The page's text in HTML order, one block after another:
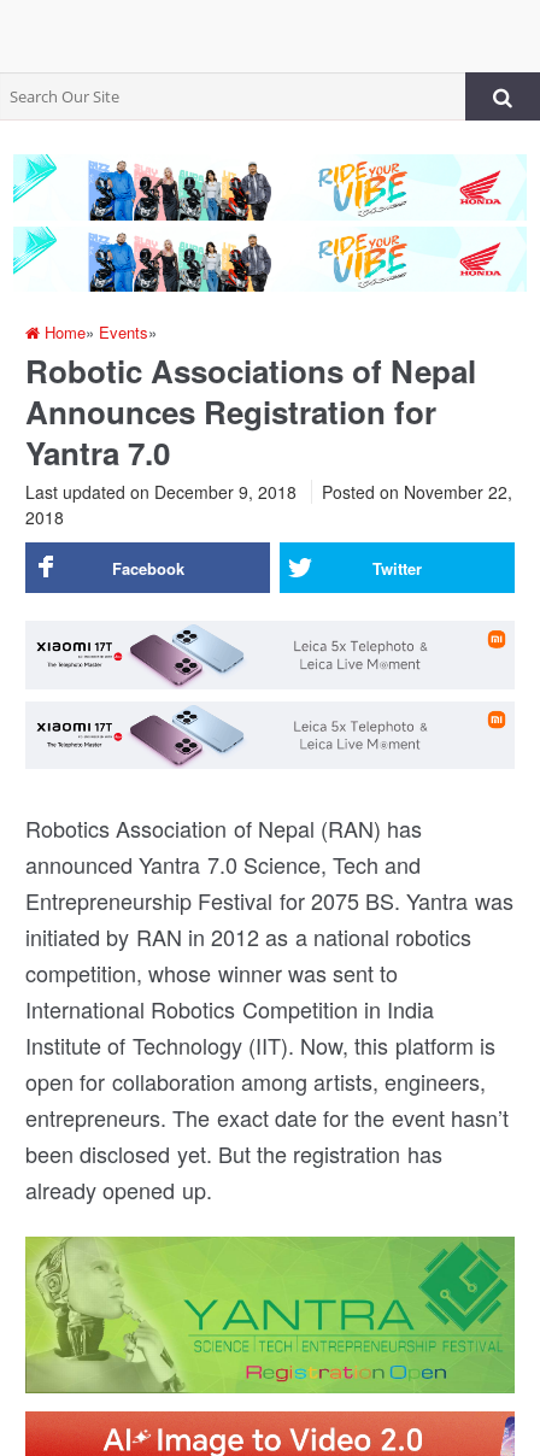
Home» Events»
Robotic Associations of Nepal
Announces Registration for
Yantra 7.0
Last updated on December 9, 2018 Posted on November 22,
2018
Facebook Twitter
Robotics Association of Nepal (RAN) has
announced Yantra 7.0 Science, Tech and
Entrepreneurship Festival for 2075 BS. Yantra was
initiated by RAN in 2012 as a national robotics
competition, whose winner was sent to
International Robotics Competition in India
Institute of Technology (IIT). Now, this platform is
open for collaboration among artists, engineers,
entrepreneurs. The exact date for the event hasn’t
been disclosed yet. But the registration has
already opened up.